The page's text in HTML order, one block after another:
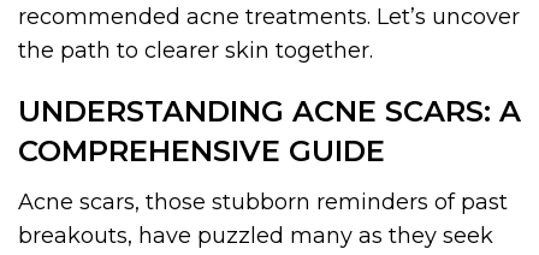
recommended acne treatments. Let’s uncover
the path to clearer skin together.
UNDERSTANDING ACNE SCARS: A
COMPREHENSIVE GUIDE
Acne scars, those stubborn reminders of past
breakouts, have puzzled many as they seek